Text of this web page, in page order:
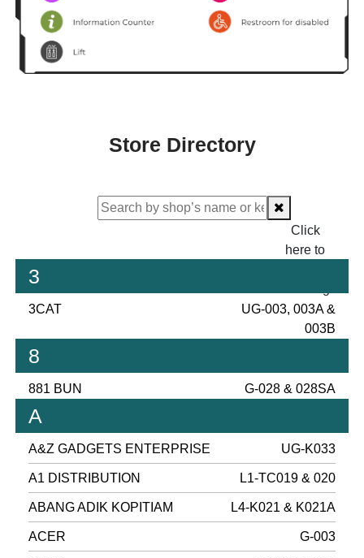
Store Directory
Click
here to
3
3CAT
UG-003, 003A &
003B
8
881 BUN G-028 & 028SA
A
A&Z GADGETS ENTERPRISE UG-K033
A1 DISTRIBUTION L1-TC019 & 020
ABANG ADIK KOPITIAM L4-K021 & K021A
ACER G-003